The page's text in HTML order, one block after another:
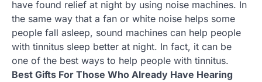
have found relief at night by using noise machines. In
the same way that a fan or white noise helps some
people fall asleep, sound machines can help people
with tinnitus sleep better at night. In fact, it can be
one of the best ways to help people with tinnitus.
Best Gifts For Those Who Already Have Hearing